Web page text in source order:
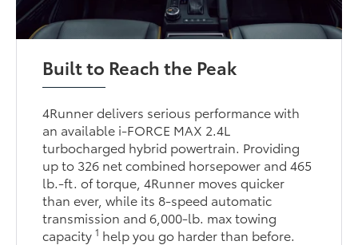
Built to Reach the Peak
4Runner delivers serious performance with
an available i-FORCE MAX 2.4L
turbocharged hybrid powertrain. Providing
up to 326 net combined horsepower and 465
lb.-ft. of torque, 4Runner moves quicker
than ever, while its 8-speed automatic
transmission and 6,000-lb. max towing
capacity1 help you go harder than before.